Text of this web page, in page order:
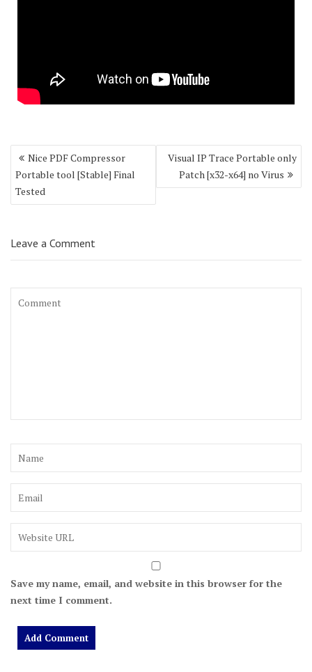
Post
navigation
Nice PDF Compressor
Portable tool [Stable] Final
Tested
Visual IP Trace Portable only
Patch [x32-x64] no Virus
Leave a Comment
Save my name, email, and website in this browser for the
next time I comment.